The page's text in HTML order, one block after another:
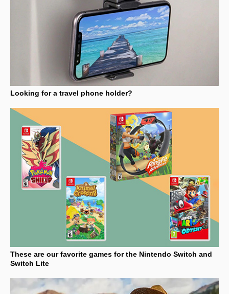
Looking for a travel phone holder?
These are our favorite games for the Nintendo Switch and
Switch Lite